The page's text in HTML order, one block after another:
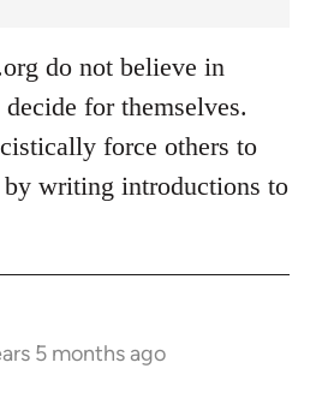
do not believe in
for themselves.
force others to
by writing introductions to
5 months ago